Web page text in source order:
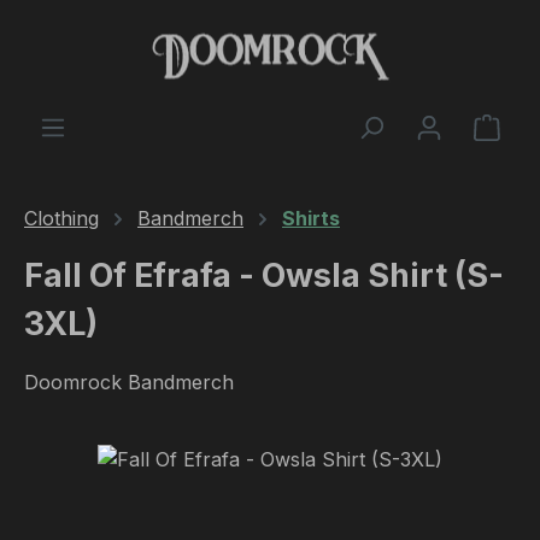
Skip to main content
Clothing Bandmerch Shirts
Fall Of Efrafa - Owsla Shirt (S-
3XL)
Doomrock Bandmerch
Skip image gallery